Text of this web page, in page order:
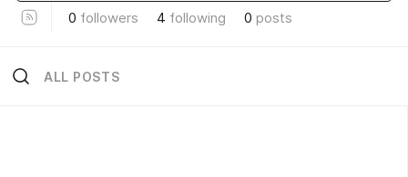
0 followers 4 following 0 posts
ALL POSTS